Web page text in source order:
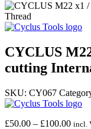
CYCLUS
cutting
SKU: CY067
£50.00 – £100.00Price
incl.